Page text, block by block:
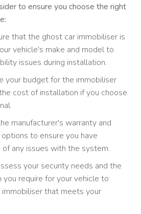
to ensure you choose the right
that the ghost car immobiliser is
vehicle's make and model to
issues during installation.
your budget for the immobiliser
cost of installation if you choose
manufacturer's warranty and
to ensure you have
of any issues with the system.
your security needs and the
require for your vehicle to
that meets your